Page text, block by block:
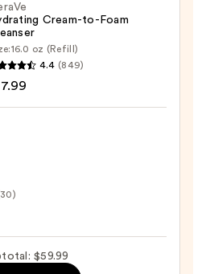
Cream-to-Foam
16.0 oz (Refill)
4.4 (849)
$59.99